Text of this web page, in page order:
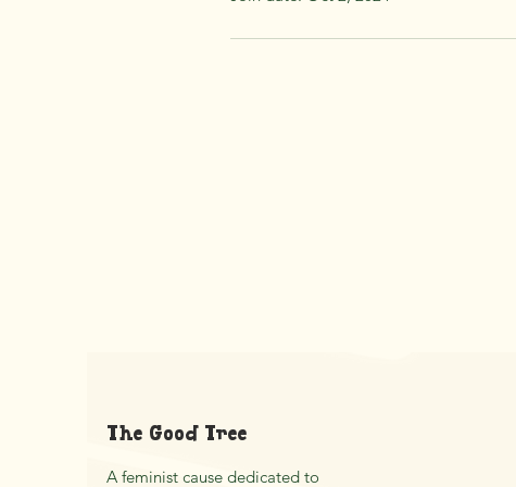
The Good Tree
A feminist cause dedicated to